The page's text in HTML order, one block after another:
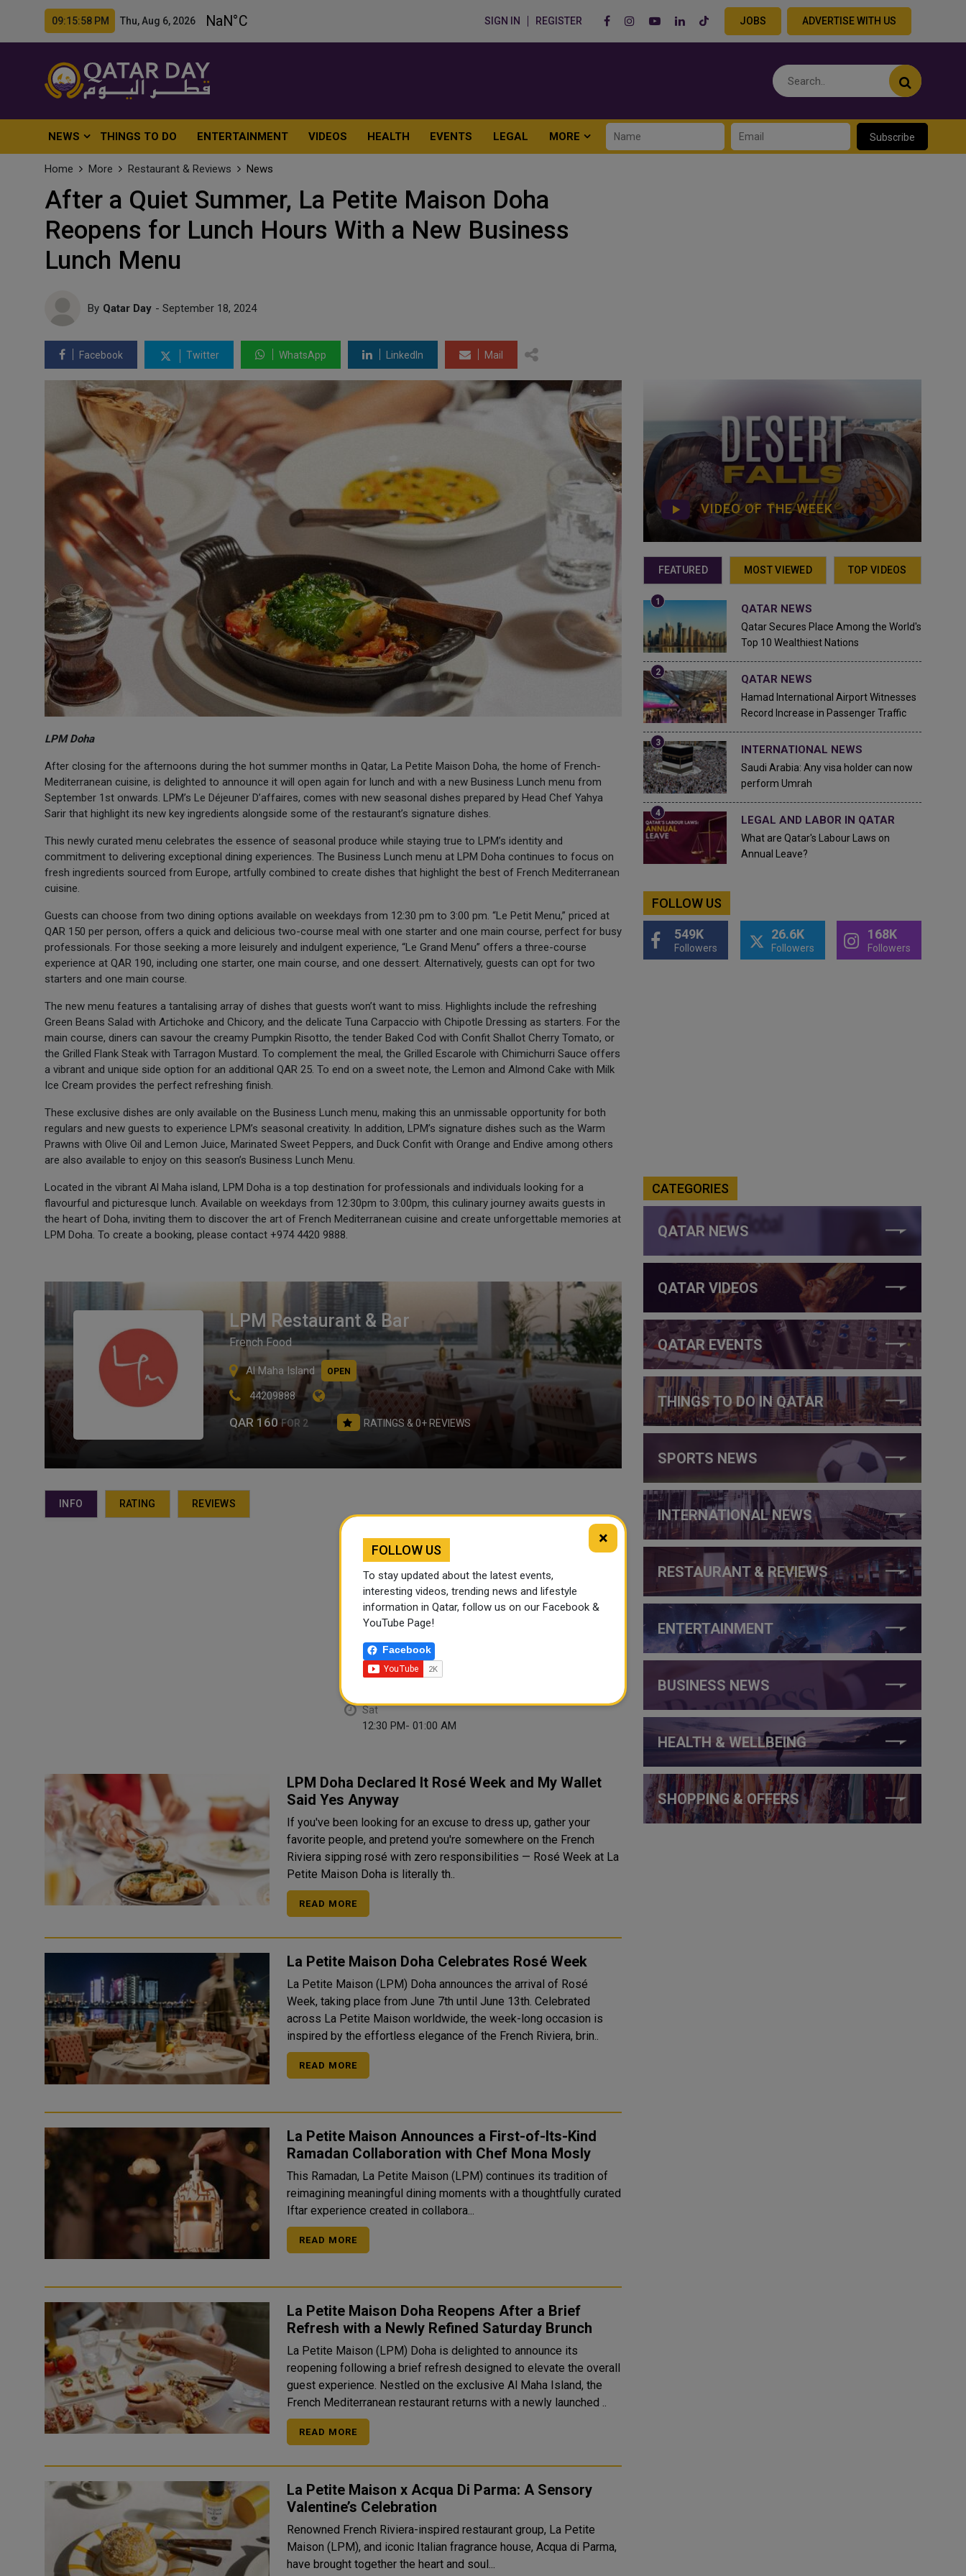
09:16:00 PM Thu, Aug 6, 2026 SIGN IN REGISTER JOBS ADVERTISE WITH US
NEWS THINGS TO DO ENTERTAINMENT VIDEOS HEALTH EVENTS LEGAL MORE Subscribe
Home More Restaurant & Reviews News
After a Quiet Summer, La Petite Maison Doha
Reopens for Lunch Hours With a New Business
Lunch Menu
By Qatar Day - September 18, 2024
Facebook Twitter WhatsApp LinkedIn Mail
LPM Doha
After closing for the afternoons during the hot summer months in Qatar, La Petite Maison Doha, the home of French-
Mediterranean cuisine, is delighted to announce it will open again for lunch and with a new Business Lunch menu from
September 1st onwards. LPM’s Le Déjeuner D’affaires, comes with new seasonal dishes prepared by Head Chef Yahya
Sarir that highlight its new key ingredients alongside some of the restaurant’s signature dishes.
This newly curated menu celebrates the essence of seasonal produce while staying true to LPM’s identity and
commitment to delivering exceptional dining experiences. The Business Lunch menu at LPM Doha continues to focus on
fresh ingredients sourced from Europe, artfully combined to create dishes that highlight the best of French Mediterranean
cuisine.
Guests can choose from two dining options available on weekdays from 12:30 pm to 3:00 pm. “Le Petit Menu,” priced at
QAR 150 per person, offers a quick and delicious two-course meal with one starter and one main course, perfect for busy
professionals. For those seeking a more leisurely and indulgent experience, “Le Grand Menu” offers a three-course
experience at QAR 190, including one starter, one main course, and one dessert. Alternatively, guests can opt for two
starters and one main course.
The new menu features a tantalising array of dishes that guests won’t want to miss. Highlights include the refreshing
Green Beans Salad with Artichoke and Chicory, and the delicate Tuna Carpaccio with Chipotle Dressing as starters. For the
main course, diners can savour the creamy Pumpkin Risotto, the tender Baked Cod with Confit Shallot Cherry Tomato, or
the Grilled Flank Steak with Tarragon Mustard. To complement the meal, the Grilled Escarole with Chimichurri Sauce offers
a vibrant and unique side option for an additional QAR 25. To end on a sweet note, the Lemon and Almond Cake with Milk
Ice Cream provides the perfect refreshing finish.
These exclusive dishes are only available on the Business Lunch menu, making this an unmissable opportunity for both
regulars and new guests to experience LPM’s seasonal creativity. In addition, LPM’s signature dishes such as the Warm
Prawns with Olive Oil and Lemon Juice, Marinated Sweet Peppers, and Duck Confit with Orange and Endive among others
are also available to enjoy on this season’s Business Lunch Menu.
Located in the vibrant Al Maha island, LPM Doha is a top destination for professionals and individuals looking for a
flavourful and picturesque lunch. Available on weekdays from 12:30pm to 3:00pm, this culinary journey awaits guests in
the heart of Doha, inviting them to discover the art of French Mediterranean cuisine and create unforgettable memories at
LPM Doha. To create a booking, please contact +974 4420 9888.
LPM Restaurant & Bar
French Food
Al Maha Island OPEN
44209888
QAR 160FOR 2 RATINGS & 0+ REVIEWS
INFO RATING REVIEWS
Working Hours
Sun
12:30 PM- 01:00 AM
Mon
12:30 PM- 01:00 AM
Tue
Thu
12:30 PM- 01:00 AM
Sat
12:30 PM- 01:00 AM
LPM Doha Declared It Rosé Week and My Wallet
Said Yes Anyway
If you've been looking for an excuse to dress up, gather your
favorite people, and pretend you're somewhere on the French
Riviera sipping rosé with zero responsibilities — Rosé Week at La
Petite Maison Doha is literally th..
READ MORE
La Petite Maison Doha Celebrates Rosé Week
La Petite Maison (LPM) Doha announces the arrival of Rosé
Week, taking place from June 7th until June 13th. Celebrated
across La Petite Maison worldwide, the week-long occasion is
inspired by the effortless elegance of the French Riviera, brin..
READ MORE
La Petite Maison Announces a First-of-Its-Kind
Ramadan Collaboration with Chef Mona Mosly
This Ramadan, La Petite Maison (LPM) continues its tradition of
reimagining meaningful dining moments with a thoughtfully curated
Iftar experience created in collabora...
READ MORE
La Petite Maison Doha Reopens After a Brief
Refresh with a Newly Refined Saturday Brunch
La Petite Maison (LPM) Doha is delighted to announce its
reopening following a brief refresh designed to elevate the overall
guest experience. Nestled on the exclusive Al Maha Island, the
French Mediterranean restaurant returns with a newly launched ..
READ MORE
La Petite Maison x Acqua Di Parma: A Sensory
Valentine’s Celebration
Renowned French Riviera-inspired restaurant group, La Petite
Maison (LPM), and iconic Italian fragrance house, Acqua di Parma,
have brought together the heart and soul...
VIDEO OF THE WEEK
FEATURED MOST VIEWED TOP VIDEOS
QATAR NEWS
Qatar Secures Place Among the World's
Top 10 Wealthiest Nations
QATAR NEWS
Hamad International Airport Witnesses
Record Increase in Passenger Traffic
INTERNATIONAL NEWS
Saudi Arabia: Any visa holder can now
perform Umrah
LEGAL AND LABOR IN QATAR
What are Qatar's Labour Laws on
Annual Leave?
FOLLOW US
549K
Followers
26.6K
Followers
168K
Followers
CATEGORIES
QATAR NEWS
QATAR VIDEOS
QATAR EVENTS
THINGS TO DO IN QATAR
SPORTS NEWS
INTERNATIONAL NEWS
RESTAURANT & REVIEWS
ENTERTAINMENT
BUSINESS NEWS
HEALTH & WELLBEING
SHOPPING & OFFERS
×
FOLLOW US
To stay updated about the latest events,
interesting videos, trending news and lifestyle
information in Qatar, follow us on our Facebook &
YouTube Page!
Facebook